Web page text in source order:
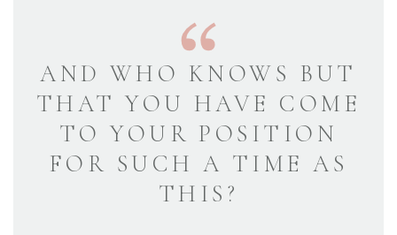
AND WHO KNOWS BUT
THAT YOU HAVE COME
TO YOUR POSITION
FOR SUCH A TIME AS
THIS?